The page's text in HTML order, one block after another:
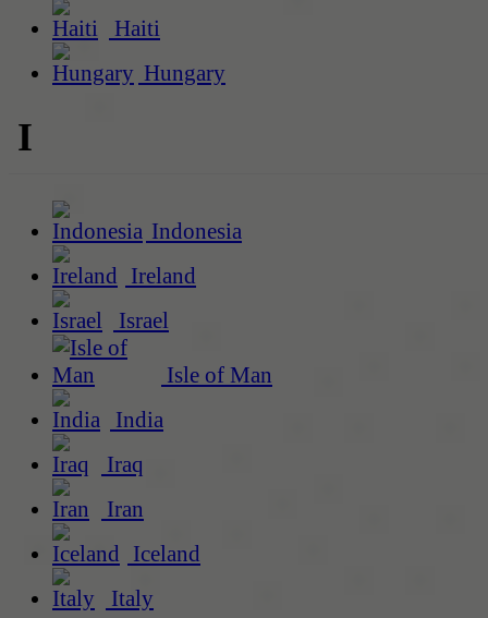
Haiti
Hungary
I
Indonesia
Ireland
Israel
Isle of Man
India
Iraq
Iran
Iceland
Italy